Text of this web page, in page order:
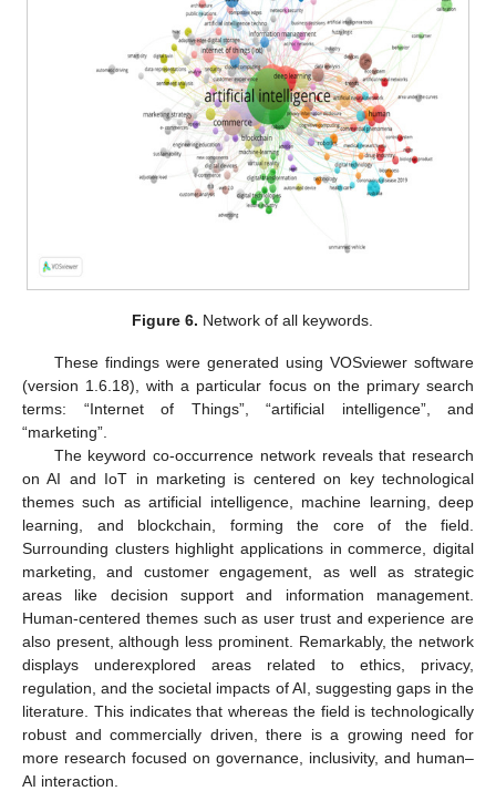
Figure 6. Network of all keywords.
These findings were generated using VOSviewer software
(version 1.6.18), with a particular focus on the primary search
terms: “Internet of Things”, “artificial intelligence”, and
“marketing”.
The keyword co-occurrence network reveals that research
on AI and IoT in marketing is centered on key technological
themes such as artificial intelligence, machine learning, deep
learning, and blockchain, forming the core of the field.
Surrounding clusters highlight applications in commerce, digital
marketing, and customer engagement, as well as strategic
areas like decision support and information management.
Human-centered themes such as user trust and experience are
also present, although less prominent. Remarkably, the network
displays underexplored areas related to ethics, privacy,
regulation, and the societal impacts of AI, suggesting gaps in the
literature. This indicates that whereas the field is technologically
robust and commercially driven, there is a growing need for
more research focused on governance, inclusivity, and human–
AI interaction.